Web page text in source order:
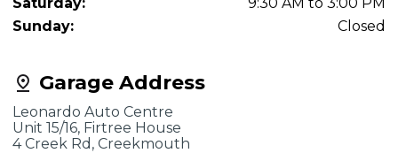
Garage Address
Leonardo Auto Centre
Unit 15/16, Firtree House
4 Creek Rd, Creekmouth
Sunday:
Closed